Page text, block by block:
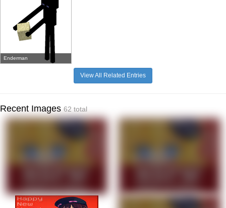
Enderman
View All Related Entries
Recent Images 62 total